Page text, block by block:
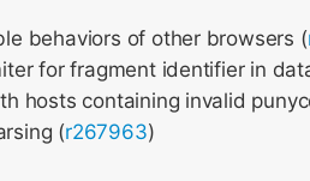
behaviors of other browsers (
for fragment identifier in
hosts containing invalid
(r267963)